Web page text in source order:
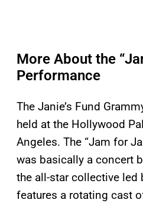
More About the
Performance
The Janie’s Fund
held at the Hollywood
Angeles. The “Jam for
was basically a concert
the all-star collective led
features a rotating cast